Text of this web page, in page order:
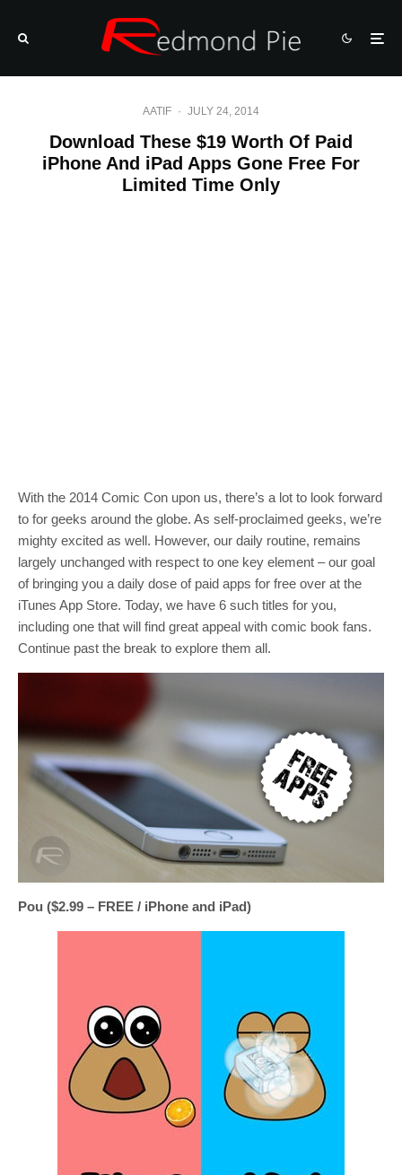
AATIF · JULY 24, 2014
Download These $19 Worth Of Paid
iPhone And iPad Apps Gone Free For
Limited Time Only
With the 2014 Comic Con upon us, there’s a lot to look forward
to for geeks around the globe. As self-proclaimed geeks, we’re
mighty excited as well. However, our daily routine, remains
largely unchanged with respect to one key element – our goal
of bringing you a daily dose of paid apps for free over at the
iTunes App Store. Today, we have 6 such titles for you,
including one that will find great appeal with comic book fans.
Continue past the break to explore them all.
Pou ($2.99 – FREE / iPhone and iPad)